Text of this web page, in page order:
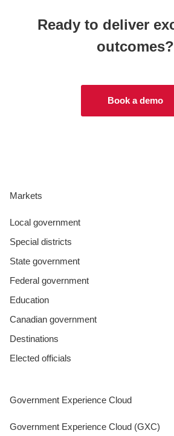
Ready to deliver
outcomes?
Book a demo
Markets
Local government
Special districts
State government
Federal government
Education
Canadian government
Destinations
Elected officials
Government Experience Cloud
Government Experience Cloud (GXC)